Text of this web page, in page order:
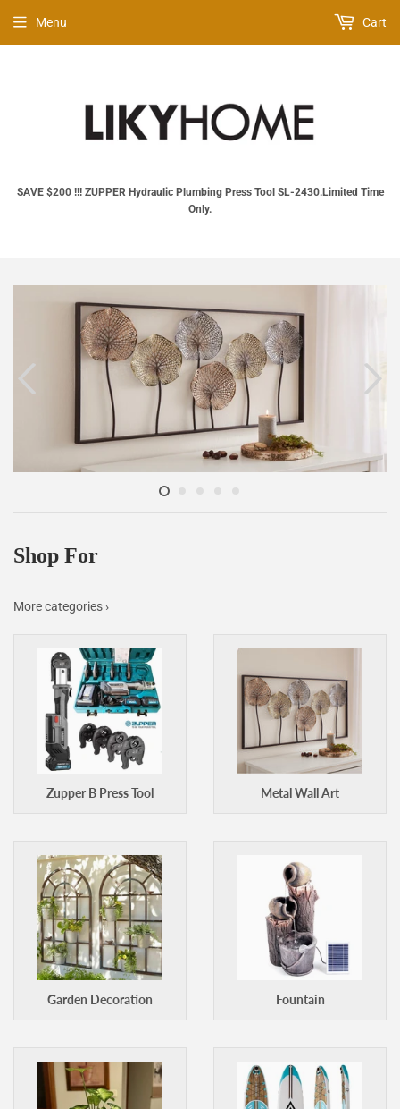
SAVE $200 !!! ZUPPER Hydraulic Plumbing Press Tool SL‑2430.Limited Time
Only.
Menu Cart
Shop For
More categories ›
Zupper B Press Tool Metal Wall Art
Garden Decoration Fountain